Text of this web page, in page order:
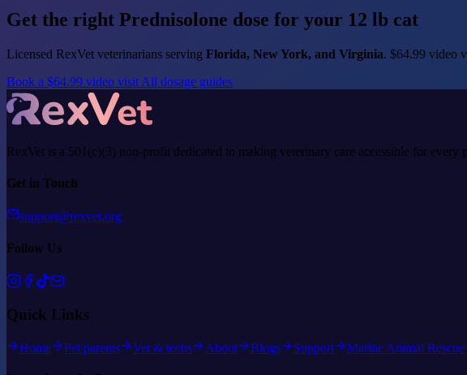
Get the right Prednisolone dose for your 12 lb cat
Licensed RexVet veterinarians serving Florida, New York, and Virginia. $64.99 video
Book a $64.99 video visit All dosage guides
RexVet is a 501(c)(3) non-profit dedicated to making veterinary care accessible for
Get in Touch
support@rexvet.org
Follow Us
Quick Links
Home Pet parents Vet & techs About Blogs Support Marine Animal Rescue